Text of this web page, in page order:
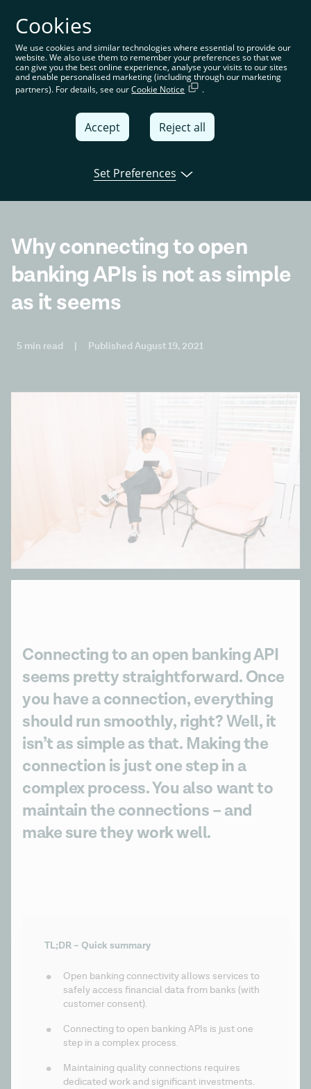
You’re on the global website. Choose your country or
region to see location-specific content
Global
United
España
Open banking
Why connecting to open
banking APIs is not as simple
as it seems
5 min read | Published August 19, 2021
Connecting to an open banking API
seems pretty straightforward. Once
you have a connection, everything
should run smoothly, right? Well, it
isn’t as simple as that. Making the
connection is just one step in a
complex process. You also want to
maintain the connections – and
make sure they work well.
TL;DR – Quick summary
Open banking connectivity allows services to
safely access financial data from banks (with
customer consent).
Connecting to open banking APIs is just one
step in a complex process.
Maintaining quality connections requires
dedicated work and significant investments.
Cookies
We use cookies and similar technologies where essential to provide our
website. We also use them to remember your preferences so that we
can give you the best online experience, analyse your visits to our sites
and enable personalised marketing (including through our marketing
partners). For details, see ourCookie Notice .
Accept Reject all
Set Preferences